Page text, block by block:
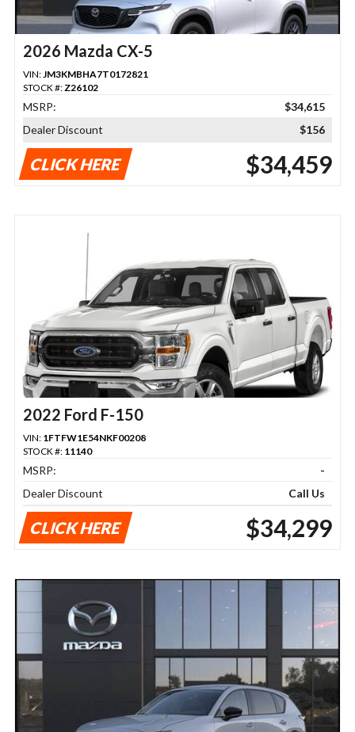
2026 Mazda CX-5
VIN:JM3KMBHA7T0172821
STOCK #:Z26102
MSRP:
$34,615
Dealer Discount
$156
CLICK HERE $34,459
2022 Ford F-150
VIN: 1FTFW1E54NKF00208
STOCK #: 11140
MSRP:
-
Dealer Discount
Call Us
CLICK HERE $34,299